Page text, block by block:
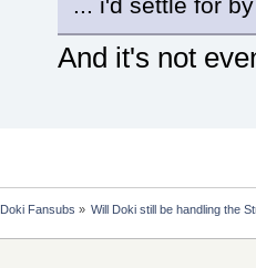
And it's not
Doki Fansubs » Will Doki still be handling the